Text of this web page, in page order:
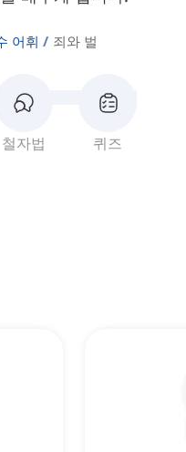
어휘 죄와 벌
철자법 퀴즈